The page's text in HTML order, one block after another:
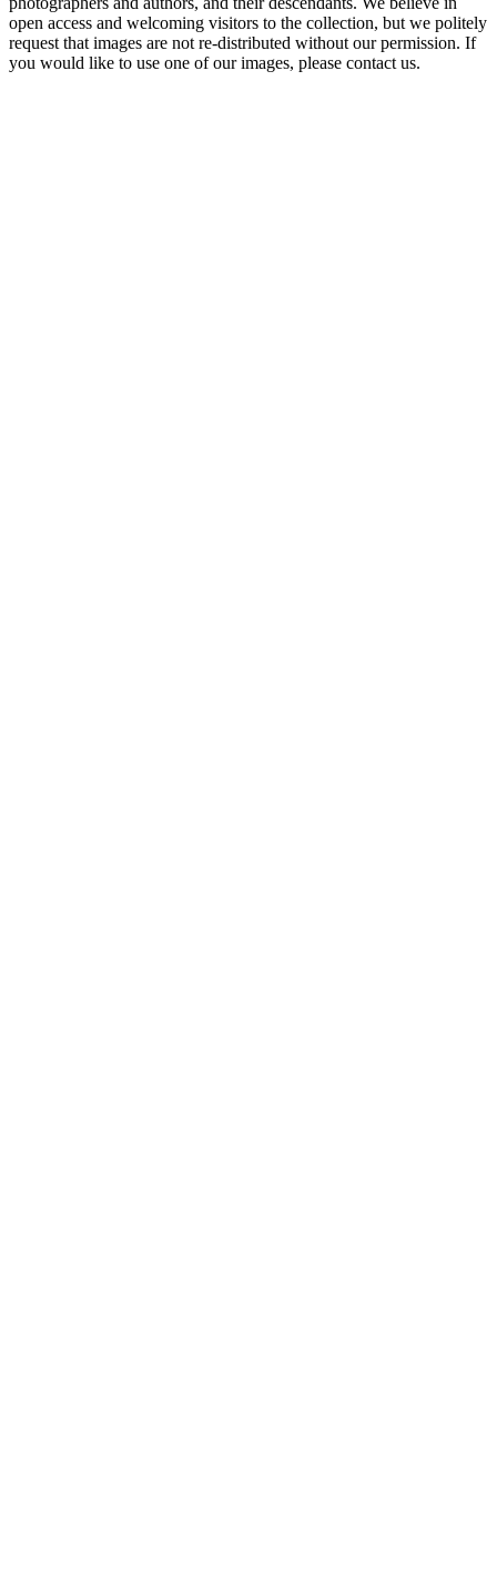
open access and welcoming visitors to the collection, but we politely
request that images are not re-distributed without our permission. If
you would like to use one of our images, please contact us.